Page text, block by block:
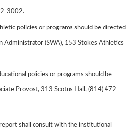
3002.
policies or programs should be directed
Administrator (SWA), 153 Stokes Athletics
policies or programs should be
Provost, 313 Scotus Hall, (814) 472-
shall consult with the institutional